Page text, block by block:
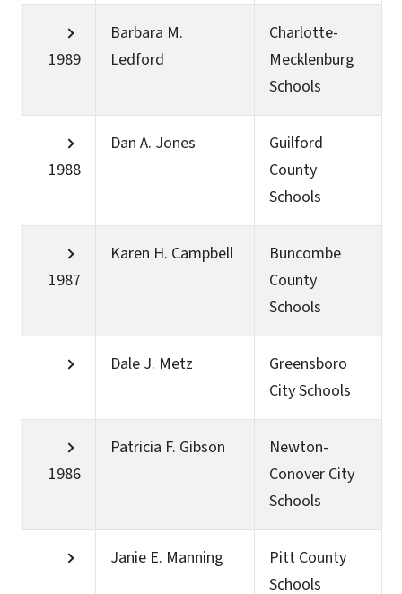
1989
Barbara M.
Ledford
Charlotte-
Mecklenburg
Schools
1988
Dan A. Jones
Guilford
County
Schools
1987
Karen H. Campbell
Buncombe
County
Schools
Dale J. Metz
Greensboro
City Schools
1986
Patricia F. Gibson
Newton-
Conover City
Schools
Janie E. Manning
Pitt County
Schools